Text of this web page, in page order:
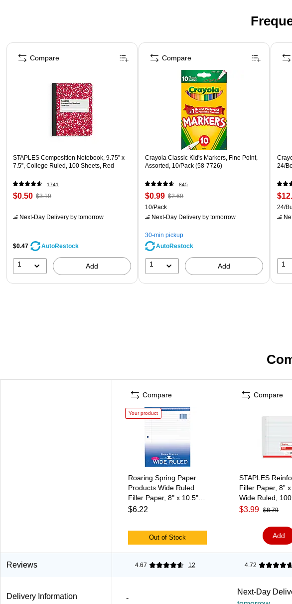
Page 1 of 3
STAPLES Composition Notebook, 9.75” x
7.5”, College Ruled, 100 Sheets, Red
1741
$0.50 $3.19
Next-Day Delivery by tomorrow
$0.47 AutoRestock
1 Add
Compare
Crayola Classic Kid's Markers, Fine Point,
Assorted, 10/Pack (58-7726)
845
$0.99 $2.69
10/Pack
Next-Day Delivery by tomorrow
30-min pickup
AutoRestock
1 Add
Compare
24/
24/
1
Compare
Your product
Roaring Spring Paper
Products Wide Ruled
Filler Paper, 8" x 10.5",
3-Hole Punched, 100
$6.22
Out of Stock
Compare
STAPLES
Filler Paper, 8” x
Wide Ruled,
$3.99 $8.79
Add
Reviews 4.67 12 4.72
Delivery Information -
Next-Day